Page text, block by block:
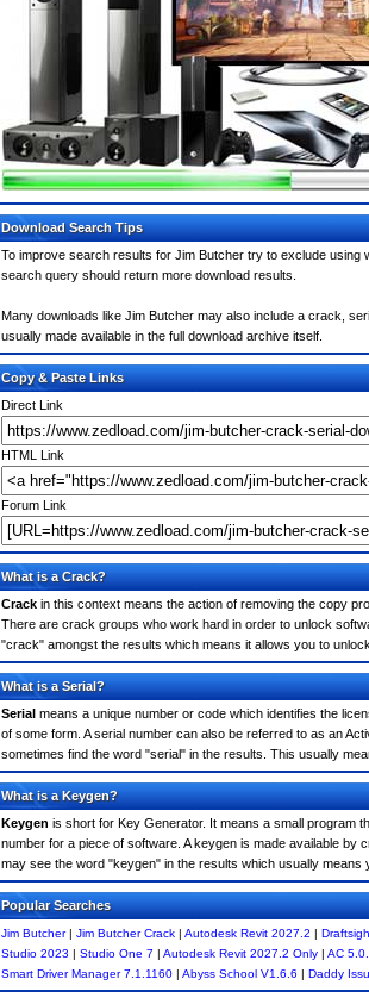
Download Search Tips
To improve search results for Jim Butcher try to exclude
search query should return more download results.
Many downloads like Jim Butcher may also include a crack,
usually made available in the full download archive itself.
Copy & Paste Links
Direct Link
HTML Link
Forum Link
What is a Crack?
Crack in this context means the action of removing the copy
There are crack groups who work hard in order to unlock
"crack" amongst the results which means it allows you to
What is a Serial?
Serial means a unique number or code which identifies the
of some form. A serial number can also be referred to as an
sometimes find the word "serial" in the results. This usually
What is a Keygen?
Keygen is short for Key Generator. It means a small program
number for a piece of software. A keygen is made available
may see the word "keygen" in the results which usually means
Popular Searches
Jim Butcher| Jim Butcher Crack | Autodesk Revit 2027.2 |
Studio 2023 | Studio One 7 | Autodesk Revit 2027.2 Only | AC
Smart Driver Manager 7.1.1160 | Abyss School V1.6.6 | Daddy